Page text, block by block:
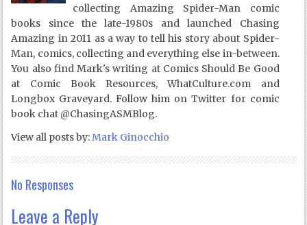
collecting Amazing Spider-Man comic
books since the late-1980s and launched Chasing
Amazing in 2011 as a way to tell his story about Spider-
Man, comics, collecting and everything else in-between.
You also find Mark's writing at Comics Should Be Good
at Comic Book Resources, WhatCulture.com and
Longbox Graveyard. Follow him on Twitter for comic
book chat @ChasingASMBlog.
View all posts by:Mark Ginocchio
No Responses
Leave a Reply